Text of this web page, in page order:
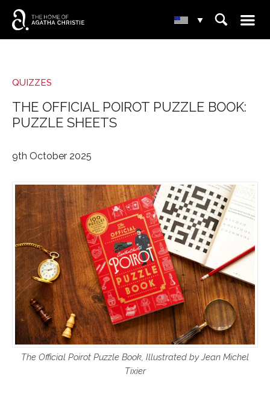
▾ ⌕ ☰
QUIZZES
THE OFFICIAL POIROT PUZZLE BOOK:
PUZZLE SHEETS
9th October 2025
The Official Poirot Puzzle Book, Illustrated by Jean Michel
Tixier